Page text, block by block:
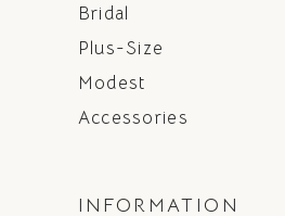
Bridal
Plus-Size
Modest
Accessories
INFORMATION